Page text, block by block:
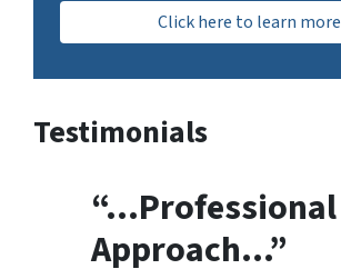
Click here to learn more
Testimonials
“…Professional
Approach…”